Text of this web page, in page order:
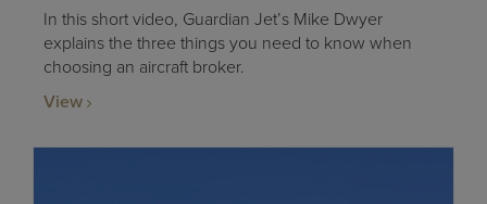
In this short video, Guardian Jet’s Mike Dwyer
explains the three things you need to know when
choosing an aircraft broker.
View